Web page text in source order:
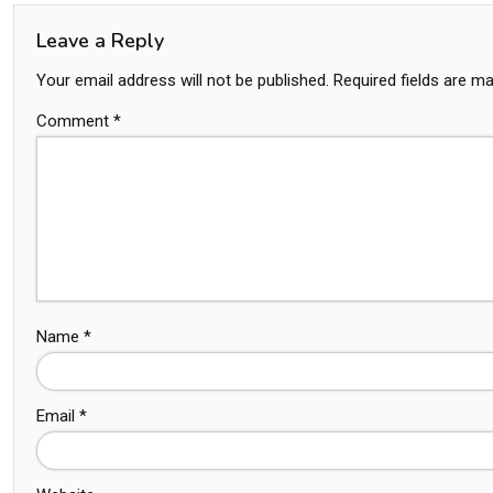
Leave a Reply
Your email address will not be published. Required fields are
Comment *
Name *
Email *